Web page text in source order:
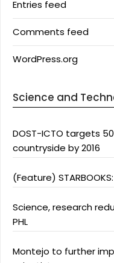
Entries feed
Comments feed
WordPress.org
Science and
DOST-ICTO targets
countryside by 2016
(Feature)
Science, research
PHL
Montejo to further